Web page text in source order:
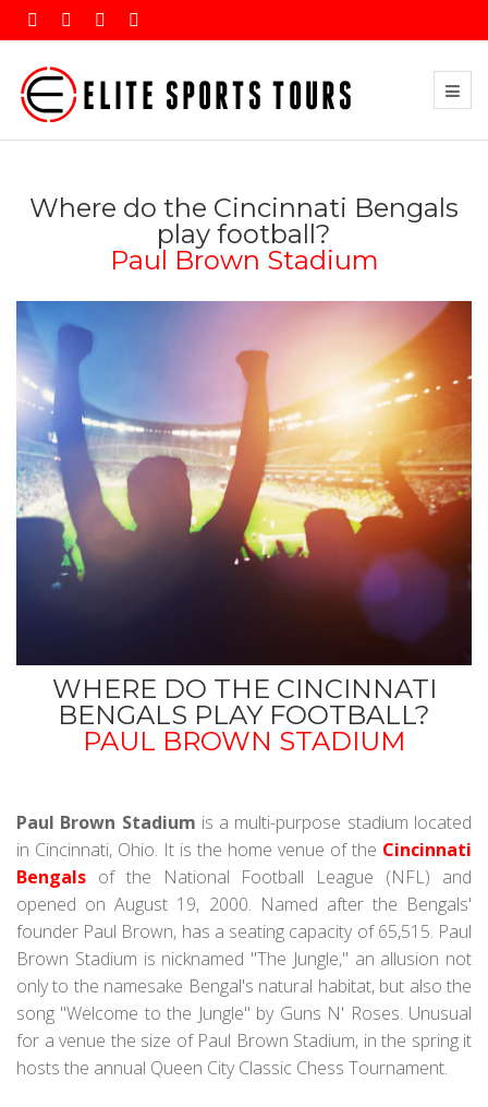
Where do the Cincinnati Bengals
play football?
Paul Brown Stadium
WHERE DO THE CINCINNATI
BENGALS PLAY FOOTBALL?
PAUL BROWN STADIUM
Paul Brown Stadium is a multi-purpose stadium located
in Cincinnati, Ohio. It is the home venue of the Cincinnati
Bengals of the National Football League (NFL) and
opened on August 19, 2000. Named after the Bengals'
founder Paul Brown, has a seating capacity of 65,515. Paul
Brown Stadium is nicknamed "The Jungle," an allusion not
only to the namesake Bengal's natural habitat, but also the
song "Welcome to the Jungle" by Guns N' Roses. Unusual
for a venue the size of Paul Brown Stadium, in the spring it
hosts the annual Queen City Classic Chess Tournament.